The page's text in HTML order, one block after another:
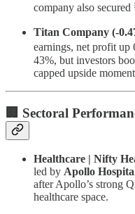
company also
Titan Company (-
earnings, net profit up
43%, but investors
capped upside
🏢 Sectoral
Healthcare | Nifty
led by Apollo
after Apollo’s strong
healthcare space.